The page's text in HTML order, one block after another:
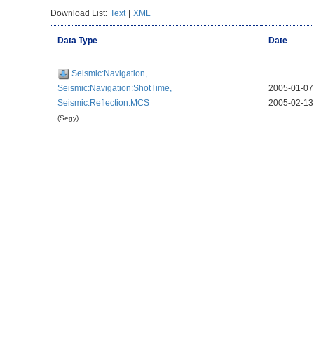
Download List: Text | XML
Data Type Date
Seismic:Navigation,
Seismic:Navigation:ShotTime,
Seismic:Reflection:MCS
(Segy)
2005-01-07
2005-02-13